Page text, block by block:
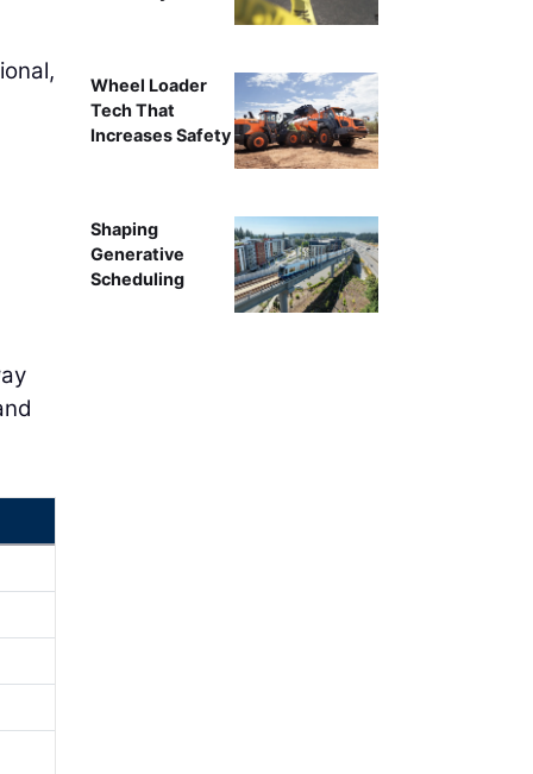
Wheel Loader
Tech That
Increases Safety
Shaping
Generative
Scheduling